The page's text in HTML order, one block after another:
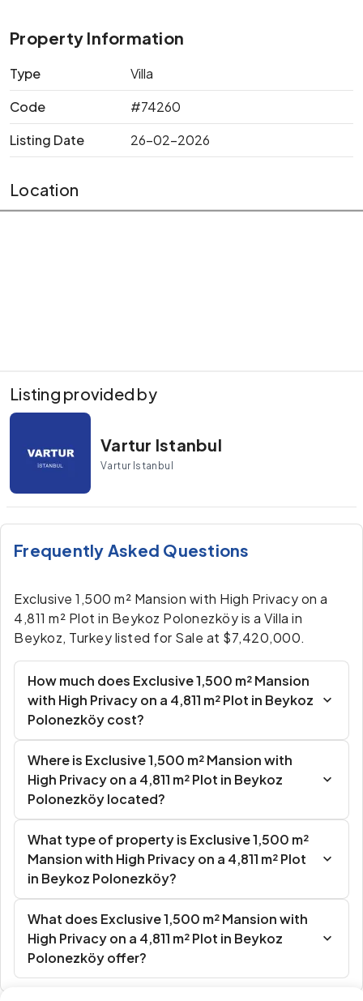
Property Information
Type
Villa
Code
#74260
Listing Date
26-02-2026
Location
Listing provided by
Vartur Istanbul
Vartur Istanbul
Frequently Asked Questions
Exclusive 1,500 m² Mansion with High Privacy on a
4,811 m² Plot in Beykoz Polonezköy is a Villa in
Beykoz, Turkey listed for Sale at $7,420,000.
How much does Exclusive 1,500 m² Mansion
with High Privacy on a 4,811 m² Plot in Beykoz
Polonezköy cost?
Where is Exclusive 1,500 m² Mansion with
High Privacy on a 4,811 m² Plot in Beykoz
Polonezköy located?
What type of property is Exclusive 1,500 m²
Mansion with High Privacy on a 4,811 m² Plot
in Beykoz Polonezköy?
What does Exclusive 1,500 m² Mansion with
High Privacy on a 4,811 m² Plot in Beykoz
Polonezköy offer?